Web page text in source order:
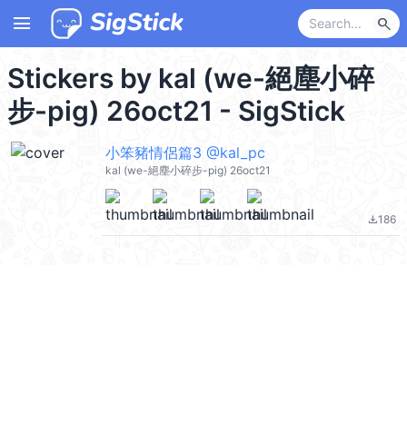
menu search
Stickers by kal (we-絕塵小碎
步-pig) 26oct21 - SigStick
小笨豬情侶篇3 @kal_pc
kal (we-絕塵小碎步-pig) 26oct21
file_download186